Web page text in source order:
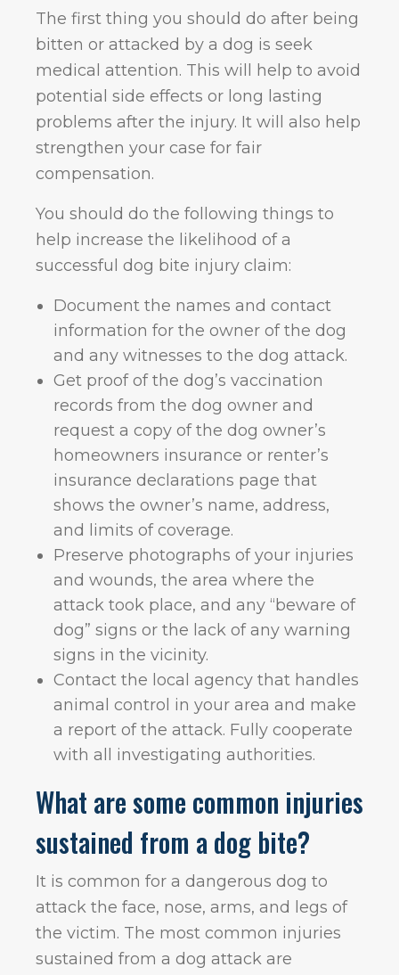
The first thing you should do after being
bitten or attacked by a dog is seek
medical attention. This will help to avoid
potential side effects or long lasting
problems after the injury. It will also help
strengthen your case for fair
compensation.
You should do the following things to
help increase the likelihood of a
successful dog bite injury claim:
Document the names and contact
information for the owner of the dog
and any witnesses to the dog attack.
Get proof of the dog’s vaccination
records from the dog owner and
request a copy of the dog owner’s
homeowners insurance or renter’s
insurance declarations page that
shows the owner’s name, address,
and limits of coverage.
Preserve photographs of your injuries
and wounds, the area where the
attack took place, and any “beware of
dog” signs or the lack of any warning
signs in the vicinity.
Contact the local agency that handles
animal control in your area and make
a report of the attack. Fully cooperate
with all investigating authorities.
What are some common injuries
sustained from a dog bite?
It is common for a dangerous dog to
attack the face, nose, arms, and legs of
the victim. The most common injuries
sustained from a dog attack are